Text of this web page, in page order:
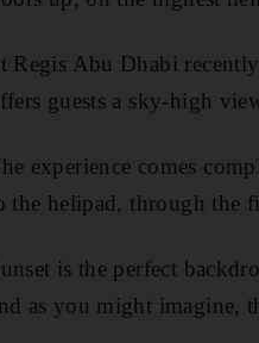
Regis Abu Dhabi
guests a ­sky-high
experience comes
the helipad, through the
is the perfect
as you might imagine,